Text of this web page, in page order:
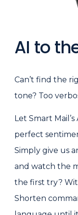
AI to
Can’t find the
tone? Too
Let Smart
perfect
Simply give us
and watch the
the first try?
Shorten